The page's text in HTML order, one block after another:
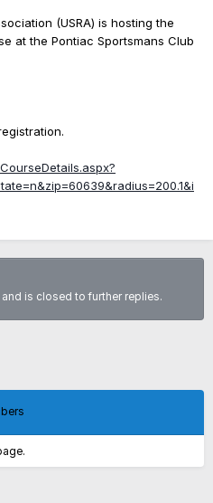
(USRA) is hosting the
at the Pontiac Sportsmans Club
is closed to further replies.